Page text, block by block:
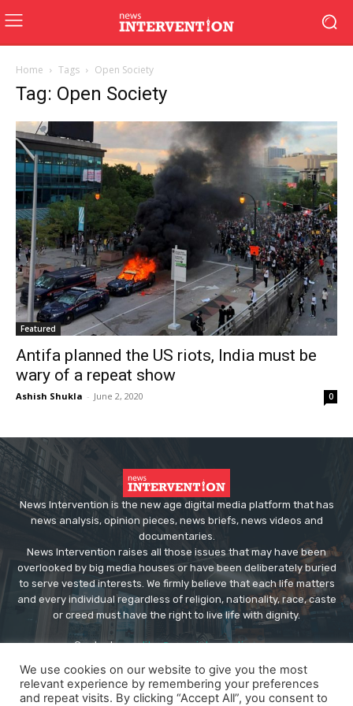
Home Tags Open Society
Tag: Open Society
Featured
Antifa planned the US riots, India must be
wary of a repeat show
Ashish Shukla - June 2, 2020 0
News Intervention is the new age digital media platform that has
news analysis, opinion pieces, news briefs, news videos and
documentaries.
News Intervention raises all those issues that may have been
overlooked by big media houses or have been deliberately buried
to serve vested interests. We firmly believe that each life matters
and every individual regardless of religion, nationality, race, caste
or creed must have the right to live life with dignity.
Contact us:editor@newsintervention.com
We use cookies on our website to give you the most
relevant experience by remembering your preferences
and repeat visits. By clicking “Accept All”, you consent to